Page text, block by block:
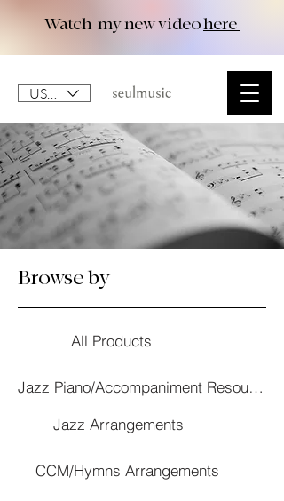
USD ($)
Watch my new videohere
Browse by
All Products
Jazz Piano/Accompaniment Resourses
Jazz Arrangements
CCM/Hymns Arrangements